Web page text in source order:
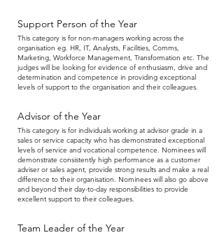
Support Person of the Year
This category is for non-managers working across the
organisation eg. HR, IT, Analysts, Facilities, Comms,
Marketing, Workforce Management, Transformation etc. The
judges will be looking for evidence of enthusiasm, drive and
determination and competence in providing exceptional
levels of support to the organisation and their colleagues.
Advisor of the Year
This category is for individuals working at advisor grade in a
sales or service capacity who has demonstrated exceptional
levels of service and vocational competence. Nominees will
demonstrate consistently high performance as a customer
adviser or sales agent, provide strong results and make a real
difference to their organisation. Nominees will also go above
and beyond their day-to-day responsibilities to provide
excellent support to their colleagues.
Team Leader of the Year